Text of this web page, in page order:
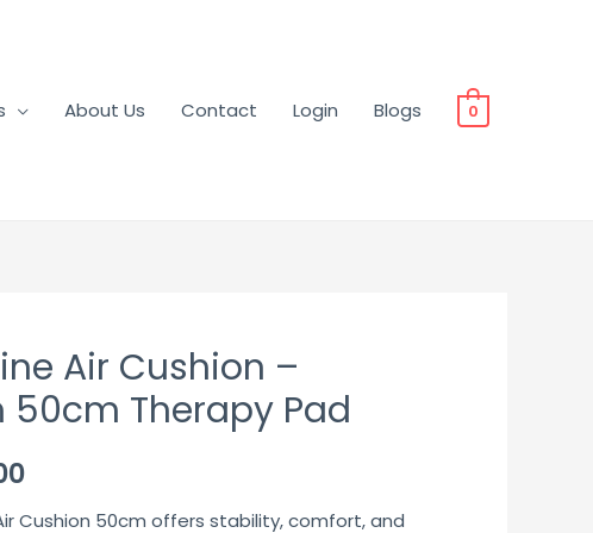
About Us Contact Login Blogs 0
Air Cushion –
50cm Therapy Pad
Cushion 50cm offers stability, comfort, and